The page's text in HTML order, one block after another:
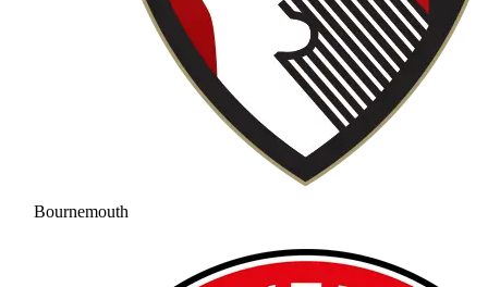
Bournemouth